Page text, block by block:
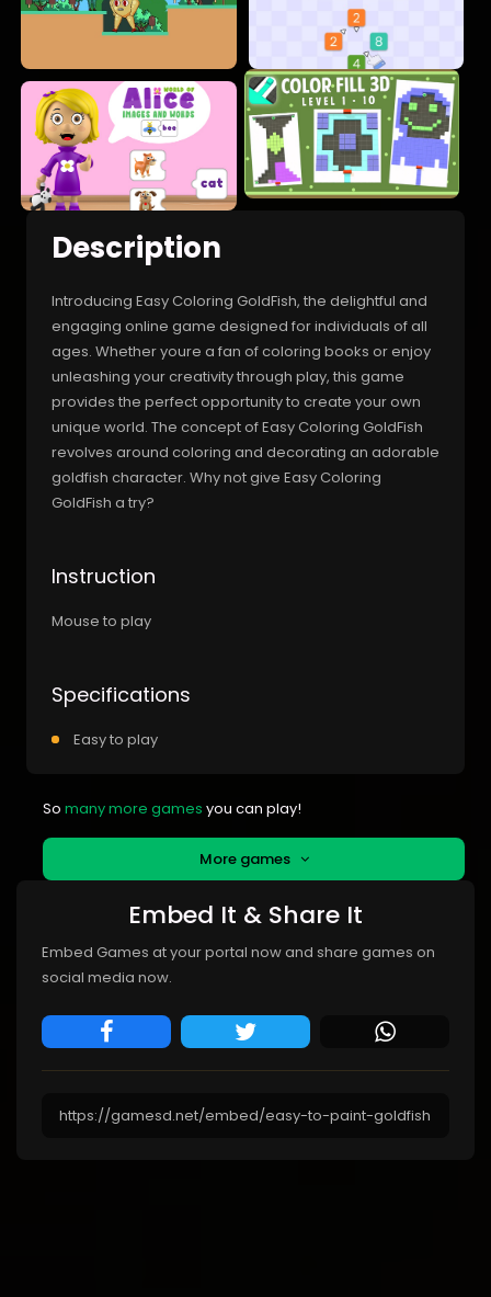
Description
Introducing Easy Coloring GoldFish, the delightful and
engaging online game designed for individuals of all
ages. Whether youre a fan of coloring books or enjoy
unleashing your creativity through play, this game
provides the perfect opportunity to create your own
unique world. The concept of Easy Coloring GoldFish
revolves around coloring and decorating an adorable
goldfish character. Why not give Easy Coloring
GoldFish a try?
Instruction
Mouse to play
Specifications
Easy to play
So many more games you can play!
More games
Embed It & Share It
Embed Games at your portal now and share games on
social media now.